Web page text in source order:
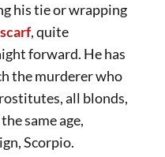
his tie or wrapping
, quite
forward. He has
the murderer who
all blonds,
same age,
Scorpio.